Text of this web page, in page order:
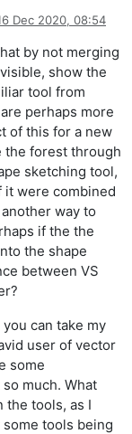
Dec 2020, 08:54
by not merging
show the
tool from
perhaps more
of this for a new
the forest through
sketching tool,
it were combined
way to
if the the
the shape
between VS
can take my
user of vector
some
much. What
the tools, as I
tools being